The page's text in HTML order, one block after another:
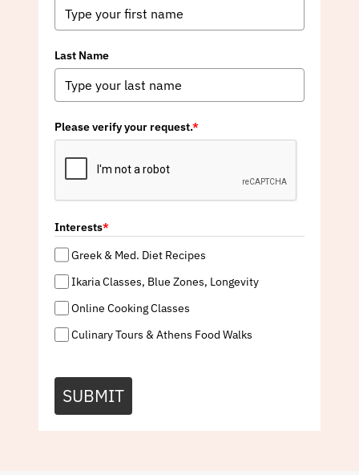
Last Name
Please verify your request.*
Interests*
Greek & Med. Diet Recipes
Ikaria Classes, Blue Zones, Longevity
Online Cooking Classes
Culinary Tours & Athens Food Walks
SUBMIT